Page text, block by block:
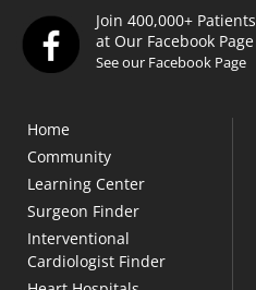
Join 400,000+ Patients
at Our Facebook Page
See our Facebook Page
Home
Community
Learning Center
Surgeon Finder
Interventional
Cardiologist Finder